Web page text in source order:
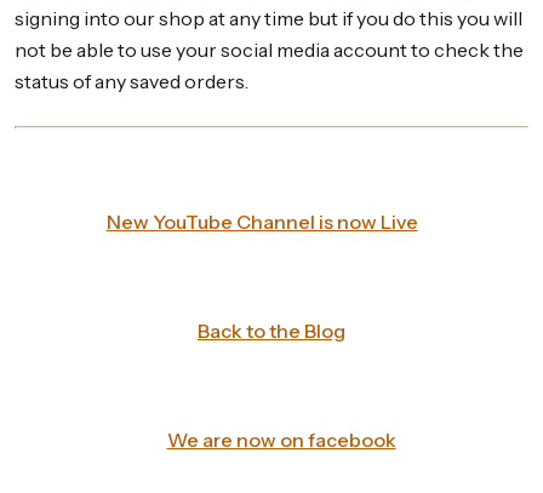
signing into our shop at any time but if you do this you will
not be able to use your social media account to check the
status of any saved orders.
New YouTube Channel is now Live
Back to the Blog
We are now on facebook